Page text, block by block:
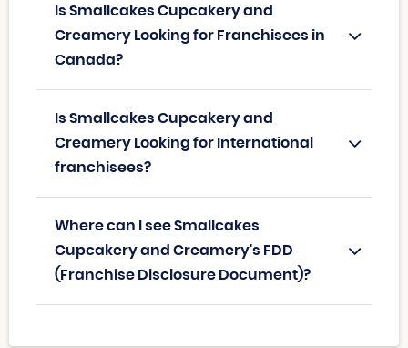
Is Smallcakes Cupcakery and
Creamery Looking for Franchisees in
Canada?
Is Smallcakes Cupcakery and
Creamery Looking for International
franchisees?
Where can I see Smallcakes
Cupcakery and Creamery's FDD
(Franchise Disclosure Document)?